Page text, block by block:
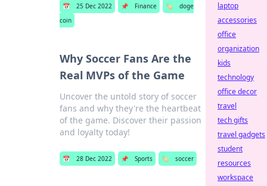
📅 25 Dec 2022 📌 Finance 🏷️
doge
coin
Why Soccer Fans Are the
Real MVPs of the Game
Uncover the untold story of soccer
fans and why they're the heartbeat
of the game. Discover their passion
and loyalty today!
📅 28 Dec 2022 📌 Sports 🏷️ soccer
laptop
accessories
office
organization
kids
technology
office decor
travel
tech gifts
travel gadgets
student
resources
workspace